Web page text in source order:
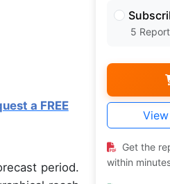
a FREE
period.
5
Get the
within